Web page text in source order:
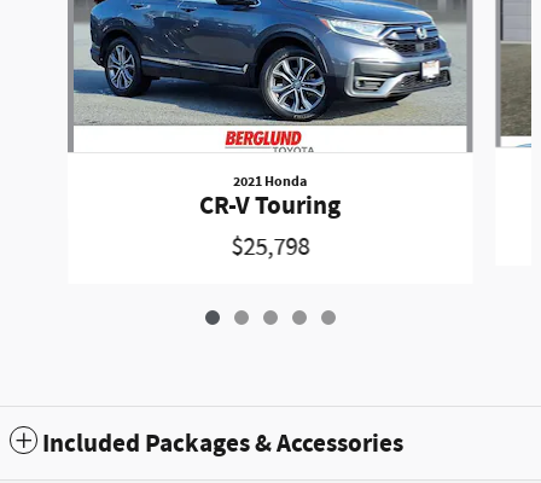
2021 Honda
CR-V Touring
$25,798
Included Packages & Accessories